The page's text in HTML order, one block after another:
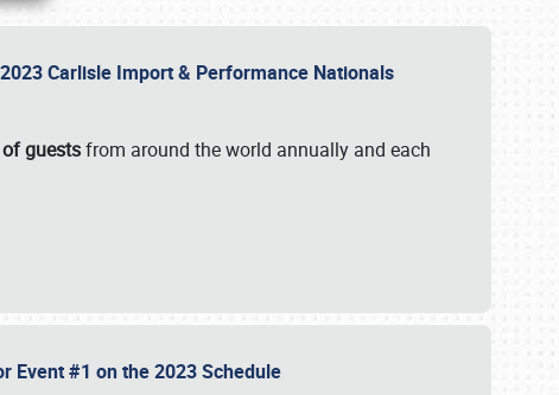
Carlisle Import & Performance Nationals
guestsfrom around the world annually and each
Event #1 on the 2023 Schedule